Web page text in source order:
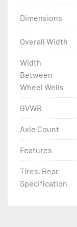
Dimensions
Overall Width
Width
Between
Wheel Wells
GVWR
Axle Count
Features
Tires, Rear
Specification